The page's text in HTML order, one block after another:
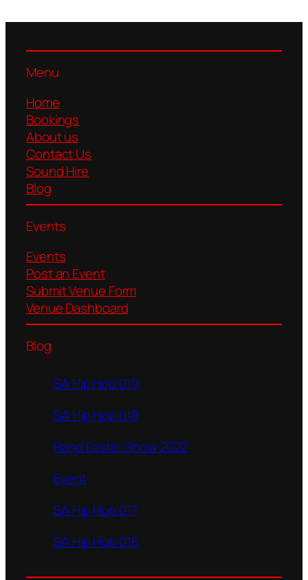
Menu
Home
Bookings
About us
Contact Us
Sound Hire
Blog
Events
Events
Post an Event
Submit Venue Form
Venue Dashboard
Blog
SA Hip Hop 019
SA Hip Hop 018
Rand Easter Show 2022
Event
SA Hip Hop 017
SA Hip Hop 016